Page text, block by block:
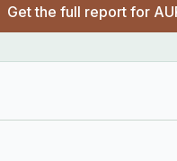
Get the full report for